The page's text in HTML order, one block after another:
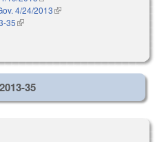
4/24/2013(link is external)
35(link is external)
35